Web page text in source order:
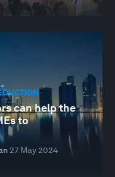
can help the
to
27 May 2024